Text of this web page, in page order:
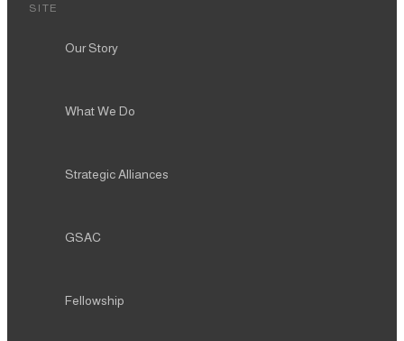
SITE
Our Story
What We Do
Strategic Alliances
GSAC
Fellowship